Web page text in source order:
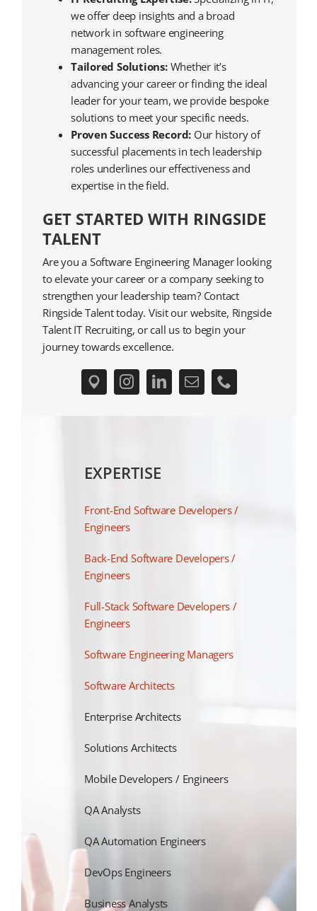
we offer deep insights and a broad
network in software engineering
management roles.
Tailored Solutions:Whether it’s
advancing your career or finding the ideal
leader for your team, we provide bespoke
solutions to meet your specific needs.
Proven Success Record: Our history of
successful placements in tech leadership
roles underlines our effectiveness and
expertise in the field.
GET STARTED WITH RINGSIDE
TALENT
Are you a Software Engineering Manager looking
to elevate your career or a company seeking to
strengthen your leadership team? Contact
Ringside Talent today. Visit our website, Ringside
Talent IT Recruiting, or call us to begin your
journey towards excellence.
EXPERTISE
Front-End Software Developers /
Engineers
Back-End Software Developers /
Engineers
Full-Stack Software Developers /
Engineers
Software Engineering Managers
Software Architects
Enterprise Architects
Solutions Architects
Mobile Developers / Engineers
QA Analysts
QA Automation Engineers
DevOps Engineers
Business Analysts